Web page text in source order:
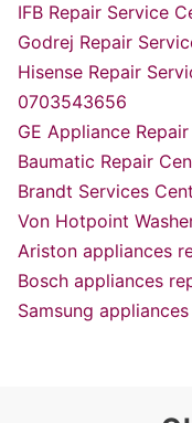
IFB Repair Service
Godrej Repair
Hisense Repair
0703543656
GE Appliance
Baumatic Repair
Brandt Services
Von Hotpoint
Ariston appliances
Bosch appliances
Samsung